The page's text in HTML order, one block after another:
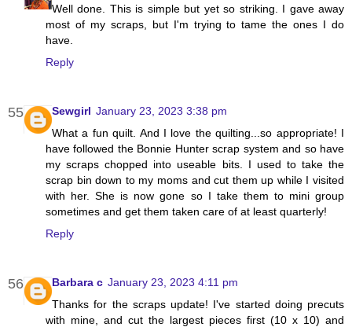
Well done. This is simple but yet so striking. I gave away
most of my scraps, but I'm trying to tame the ones I do
have.
Reply
Sewgirl January 23, 2023 3:38 pm
What a fun quilt. And I love the quilting...so appropriate! I
have followed the Bonnie Hunter scrap system and so have
my scraps chopped into useable bits. I used to take the
scrap bin down to my moms and cut them up while I visited
with her. She is now gone so I take them to mini group
sometimes and get them taken care of at least quarterly!
Reply
Barbara c January 23, 2023 4:11 pm
Thanks for the scraps update! I've started doing precuts
with mine, and cut the largest pieces first (10 x 10) and